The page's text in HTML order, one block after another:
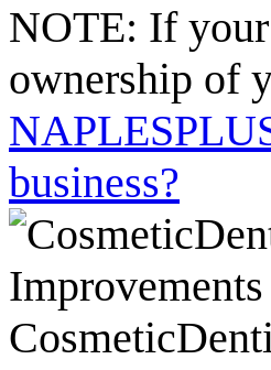
NOTE: If
ownership of
business?